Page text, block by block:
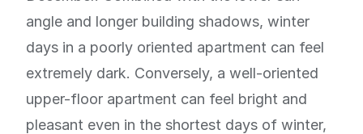
angle and longer building shadows, winter
days in a poorly oriented apartment can feel
extremely dark. Conversely, a well-oriented
upper-floor apartment can feel bright and
pleasant even in the shortest days of winter,